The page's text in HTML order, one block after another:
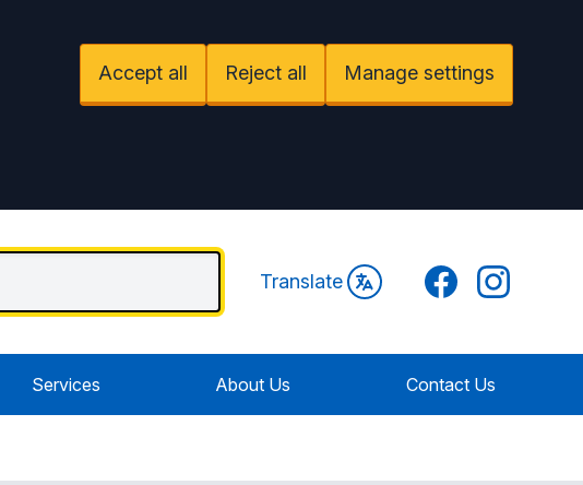
Accept all Reject all Manage settings
Translate FacebookInstagram
Services About Us Contact Us